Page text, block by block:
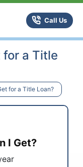
Title LoansCall Us
for a Title
for a Title Loan?
I Get?